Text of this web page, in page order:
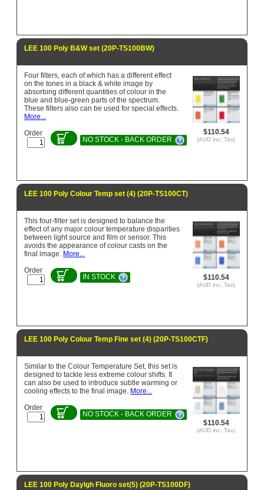
LEE 100 Poly B&W set (20P-TS100BW)
$110.54
(AUD inc. Tax)
Four filters, each of which has a different effect
on the tones in a black & white image by
absorbing different quantities of colour in the
blue and blue-green parts of the spectrum.
These filters also can be used for special effects.
More...
Order
NO STOCK - BACK ORDER
LEE 100 Poly Colour Temp set (4) (20P-TS100CT)
$110.54
(AUD inc. Tax)
This four-filter set is designed to balance the
effect of any major colour temperature disparities
between light source and film or sensor. This
avoids the appearance of colour casts on the
final image. More...
Order
IN STOCK
LEE 100 Poly Colour Temp Fine set (4) (20P-TS100CTF)
$110.54
(AUD inc. Tax)
Similar to the Colour Temperature Set, this set is
designed to tackle less extreme colour shifts. It
can also be used to introduce subtle warming or
cooling effects to the final image. More...
Order
NO STOCK - BACK ORDER
LEE 100 Poly Daylgh Fluoro set(5) (20P-TS100DF)